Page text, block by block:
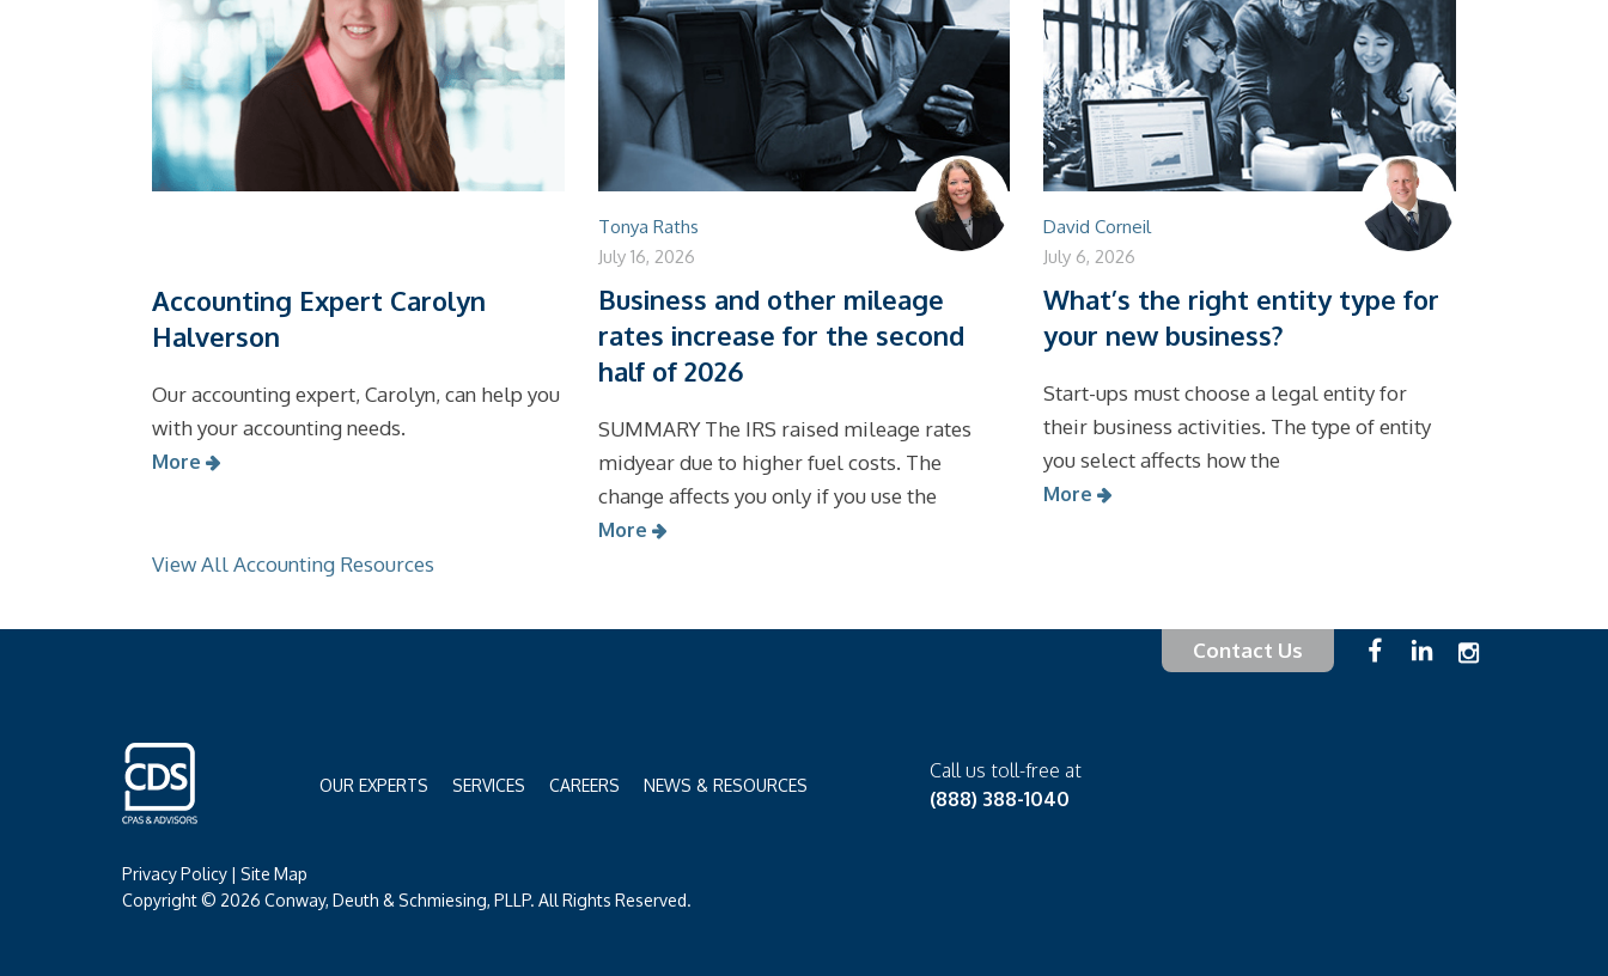
Accounting Expert Carolyn
Halverson
Our accounting expert, Carolyn, can help you
with your accounting needs.
More
Tonya Raths
July 16, 2026
Business and other mileage
rates increase for the second
half of 2026
SUMMARY The IRS raised mileage rates
midyear due to higher fuel costs. The
change affects you only if you use the
More
David Corneil
July 6, 2026
What’s the right entity type for
your new business?
Start-ups must choose a legal entity for
their business activities. The type of entity
you select affects how the
More
View All Accounting Resources
Contact Us
OUR EXPERTS SERVICES CAREERS NEWS & RESOURCES
Call us toll-free at
(888) 388-1040
Privacy Policy | Site Map
Copyright © 2026 Conway, Deuth & Schmiesing, PLLP. All Rights Reserved.